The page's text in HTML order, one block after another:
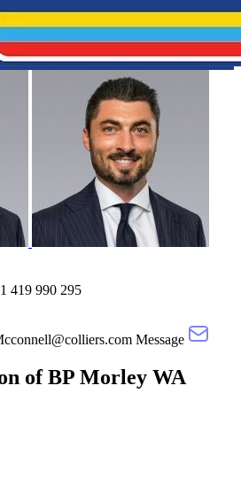
419 990 295
Message
ofBP Morley WA